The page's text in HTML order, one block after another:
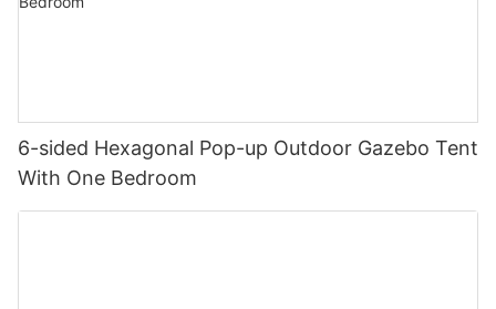
6-sided Hexagonal Pop-up Outdoor Gazebo Tent
With One Bedroom